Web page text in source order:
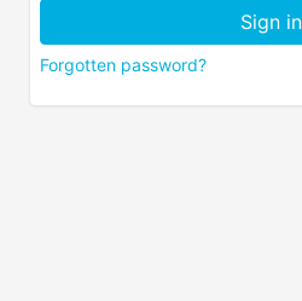
Forgotten password?